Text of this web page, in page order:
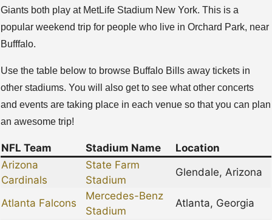
Giants both play at MetLife Stadium New York. This is a
popular weekend trip for people who live in Orchard Park, near
Bufffalo.
Use the table below to browse Buffalo Bills away tickets in
other stadiums. You will also get to see what other concerts
and events are taking place in each venue so that you can plan
an awesome trip!
NFL Team Stadium Name
Location
Arizona
Cardinals
State Farm
Stadium
Glendale, Arizona
Atlanta Falcons
Mercedes-Benz
Stadium
Atlanta, Georgia